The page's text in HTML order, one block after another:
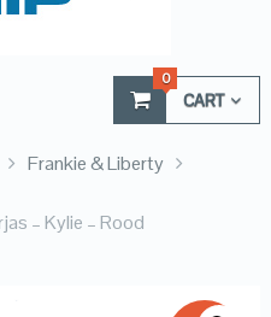
CART
0
Frankie & Liberty
– Kylie – Rood